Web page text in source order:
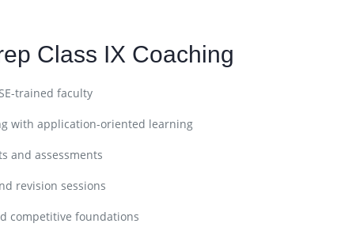
Class IX Coaching
trained faculty
with application-oriented learning
and assessments
revision sessions
competitive foundations